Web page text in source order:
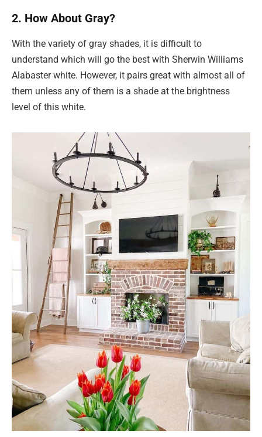
2. How About Gray?
With the variety of gray shades, it is difficult to
understand which will go the best with Sherwin Williams
Alabaster white. However, it pairs great with almost all of
them unless any of them is a shade at the brightness
level of this white.